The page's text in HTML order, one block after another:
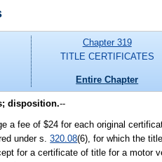
Chapter 319
TITLE CERTIFICATES
Entire Chapter
disposition.--
a fee of $24 for each original
under s.320.08(6), for which the
for a certificate of title for a motor